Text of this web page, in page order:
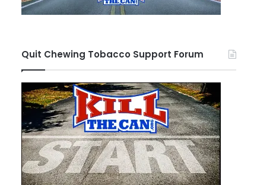
Quit Chewing Tobacco Support Forum